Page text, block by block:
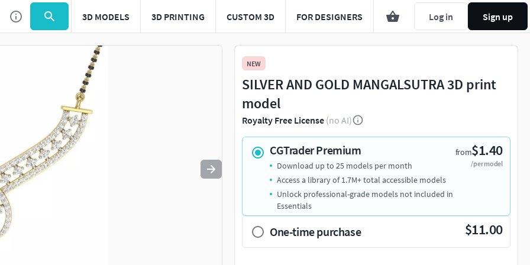
3D MODELS 3D PRINTING CUSTOM 3D FOR DESIGNERS Log in Sign up
Use to navigate. Press esc to quit
NEW
SILVER AND GOLD MANGALSUTRA 3D print
model
Royalty Free License (no AI)
CGTrader Premium from$1.40
/per model
Download up to 25 models per month
Access a library of 1.7M+ total accessible models
Unlock professional-grade models not included in
Essentials
One-time purchase $11.00